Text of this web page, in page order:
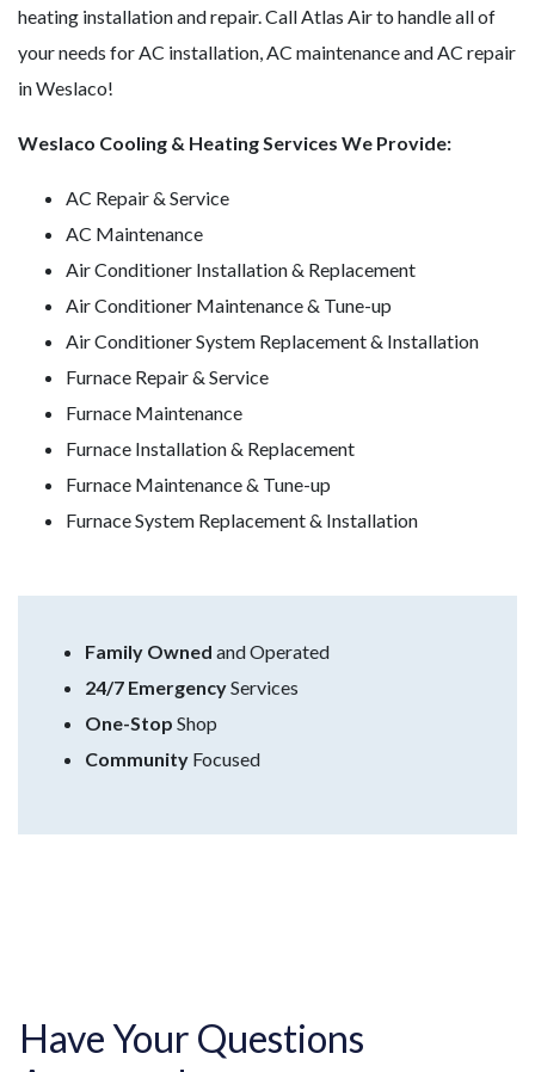
heating installation and repair. Call Atlas Air to handle all of
your needs for AC installation, AC maintenance and AC repair
in Weslaco!
Weslaco Cooling & Heating Services We Provide:
AC Repair & Service
AC Maintenance
Air Conditioner Installation & Replacement
Air Conditioner Maintenance & Tune-up
Air Conditioner System Replacement & Installation
Furnace Repair & Service
Furnace Maintenance
Furnace Installation & Replacement
Furnace Maintenance & Tune-up
Furnace System Replacement & Installation
Family Owned and Operated
24/7 EmergencyServices
One-Stop Shop
Community Focused
Have Your Questions